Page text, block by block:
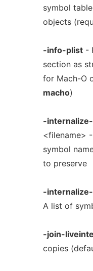
symbol
objects
-info-plist-
section as
for Mach-O
macho)
-
<filename>
symbol
to preserve
-
A list of
-join-
copies